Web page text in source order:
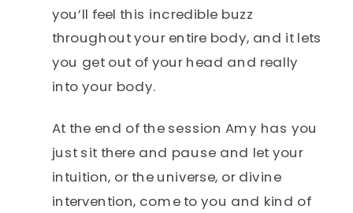
you’ll feel this incredible buzz
throughout your entire body, and it lets
you get out of your head and really
into your body.
At the end of the session Amy has you
just sit there and pause and let your
intuition, or the universe, or divine
intervention, come to you and kind of